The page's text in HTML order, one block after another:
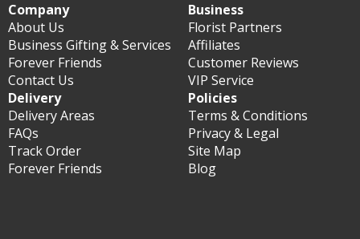
Company
About Us
Business Gifting & Services
Forever Friends
Contact Us
Business
Florist Partners
Affiliates
Customer Reviews
VIP Service
Delivery
Delivery Areas
FAQs
Track Order
Forever Friends
Policies
Terms & Conditions
Privacy & Legal
Site Map
Blog